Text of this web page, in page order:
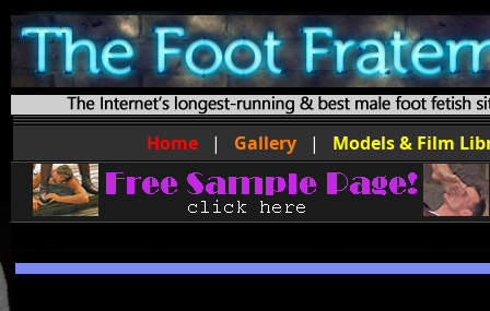
Home | Gallery | Models & Film